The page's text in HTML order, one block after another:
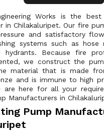
Works is the
in Chilakaluripet. Our fire
and satisfactory
systems such as hose
hydrants. Because fire
we construct the
material that is made
and is immune to high
are here for all your
Manufacturers in
Pump